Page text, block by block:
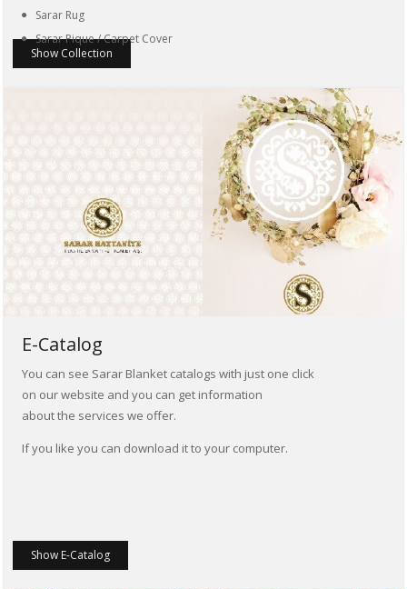
Sarar Rug
Sarar Pique / Carpet Cover
Show Collection
E-Catalog
You can see Sarar Blanket catalogs with just one click
on our website and you can get information
about the services we offer.
If you like you can download it to your computer.
Show E-Catalog